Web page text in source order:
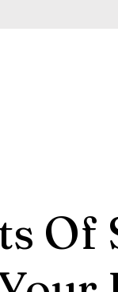
Of